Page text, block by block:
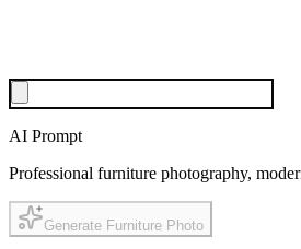
AI Prompt
Professional furniture photography,
Generate Furniture Photo